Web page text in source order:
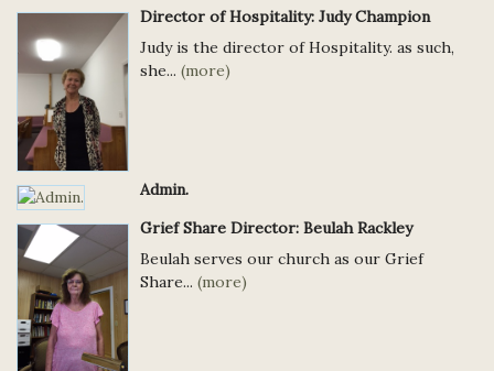
Director of Hospitality: Judy Champion
Judy is the director of Hospitality. as such,
she... (more)
Admin.
Grief Share Director: Beulah Rackley
Beulah serves our church as our Grief
Share... (more)